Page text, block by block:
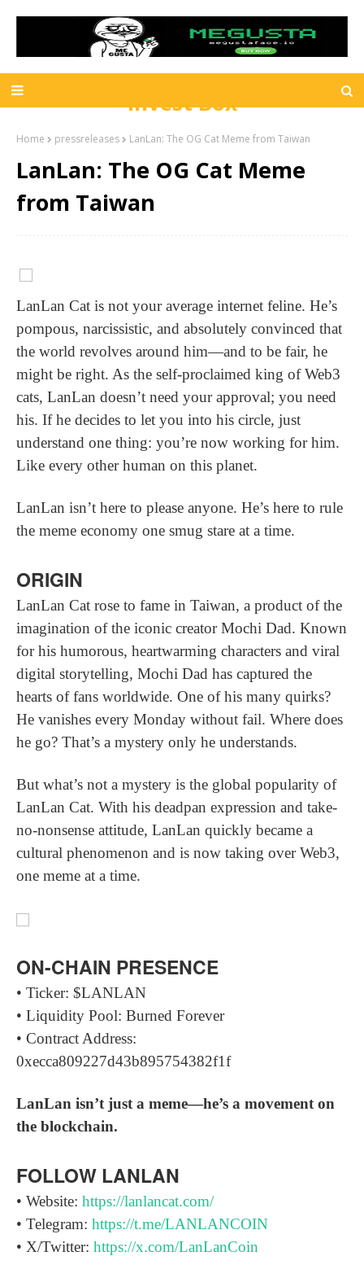
Invest Box
Home pressreleases LanLan: The OG Cat Meme from Taiwan
LanLan: The OG Cat Meme
from Taiwan
LanLan Cat is not your average internet feline. He’s
pompous, narcissistic, and absolutely convinced that
the world revolves around him—and to be fair, he
might be right. As the self-proclaimed king of Web3
cats, LanLan doesn’t need your approval; you need
his. If he decides to let you into his circle, just
understand one thing: you’re now working for him.
Like every other human on this planet.
LanLan isn’t here to please anyone. He’s here to rule
the meme economy one smug stare at a time.
ORIGIN
LanLan Cat rose to fame in Taiwan, a product of the
imagination of the iconic creator Mochi Dad. Known
for his humorous, heartwarming characters and viral
digital storytelling, Mochi Dad has captured the
hearts of fans worldwide. One of his many quirks?
He vanishes every Monday without fail. Where does
he go? That’s a mystery only he understands.
But what’s not a mystery is the global popularity of
LanLan Cat. With his deadpan expression and take-
no-nonsense attitude, LanLan quickly became a
cultural phenomenon and is now taking over Web3,
one meme at a time.
ON-CHAIN PRESENCE
• Ticker: $LANLAN
• Liquidity Pool: Burned Forever
• Contract Address:
0xecca809227d43b895754382f1f
LanLan isn’t just a meme—he’s a movement on
the blockchain.
FOLLOW LANLAN
• Website: https://lanlancat.com/
• Telegram: https://t.me/LANLANCOIN
• X/Twitter: https://x.com/LanLanCoin